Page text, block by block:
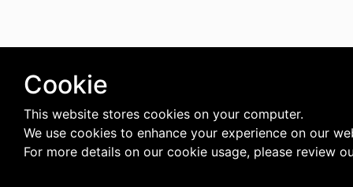
Cookie
This website stores cookies on your computer.
We use cookies to enhance your experience on our
For more details on our cookie usage, please review